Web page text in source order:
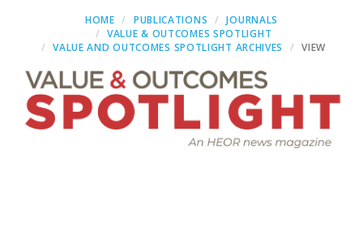
HOME PUBLICATIONS
JOURNALS
VALUE & OUTCOMES SPOTLIGHT
VALUE AND OUTCOMES SPOTLIGHT ARCHIVES
VIEW